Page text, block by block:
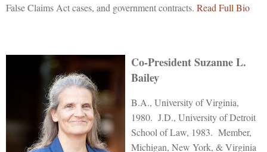
False Claims Act cases, and government contracts. Read Full Bio
Co-PresidentSuzanne L.
Bailey
B.A., University of Virginia,
1980. J.D., University of Detroit
School of Law, 1983. Member,
Michigan, New York, & Virginia